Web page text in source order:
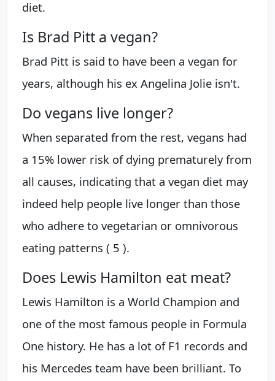
diet.
Is Brad Pitt a vegan?
Brad Pitt is said to have been a vegan for
years, although his ex Angelina Jolie isn't.
Do vegans live longer?
When separated from the rest, vegans had
a 15% lower risk of dying prematurely from
all causes, indicating that a vegan diet may
indeed help people live longer than those
who adhere to vegetarian or omnivorous
eating patterns ( 5 ).
Does Lewis Hamilton eat meat?
Lewis Hamilton is a World Champion and
one of the most famous people in Formula
One history. He has a lot of F1 records and
his Mercedes team have been brilliant. To